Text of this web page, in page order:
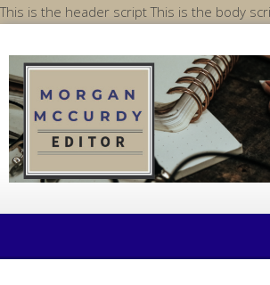
This is the header scriptThis is the body